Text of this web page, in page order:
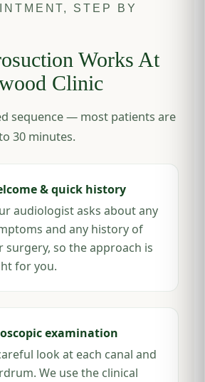
STEP BY
Works At
Clinic
sequence — most patients are
30 minutes.
& quick history
audiologist asks about any
and any history of
surgery, so the approach is
for you.
examination
look at each canal and
We use the clinical